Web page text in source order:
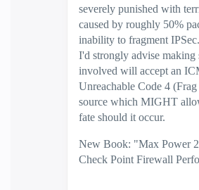
severely punished with
caused by roughly 50%
inability to fragment
I'd strongly advise
involved will accept an
Unreachable Code 4
source which MIGHT
fate should it occur.
New Book: "Max Power
Check Point Firewall